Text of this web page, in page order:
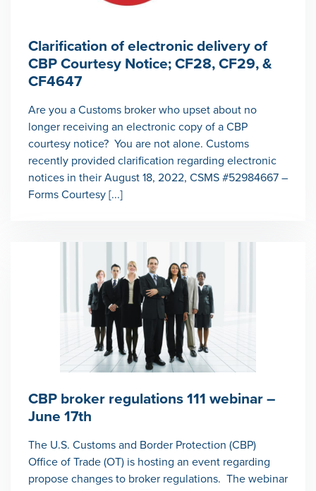
Clarification of electronic delivery of
CBP Courtesy Notice; CF28, CF29, &
CF4647
Are you a Customs broker who upset about no
longer receiving an electronic copy of a CBP
courtesy notice? You are not alone. Customs
recently provided clarification regarding electronic
notices in their August 18, 2022, CSMS #52984667 –
Forms Courtesy [...]
CBP broker regulations 111 webinar –
June 17th
The U.S. Customs and Border Protection (CBP)
Office of Trade (OT) is hosting an event regarding
propose changes to broker regulations. The webinar